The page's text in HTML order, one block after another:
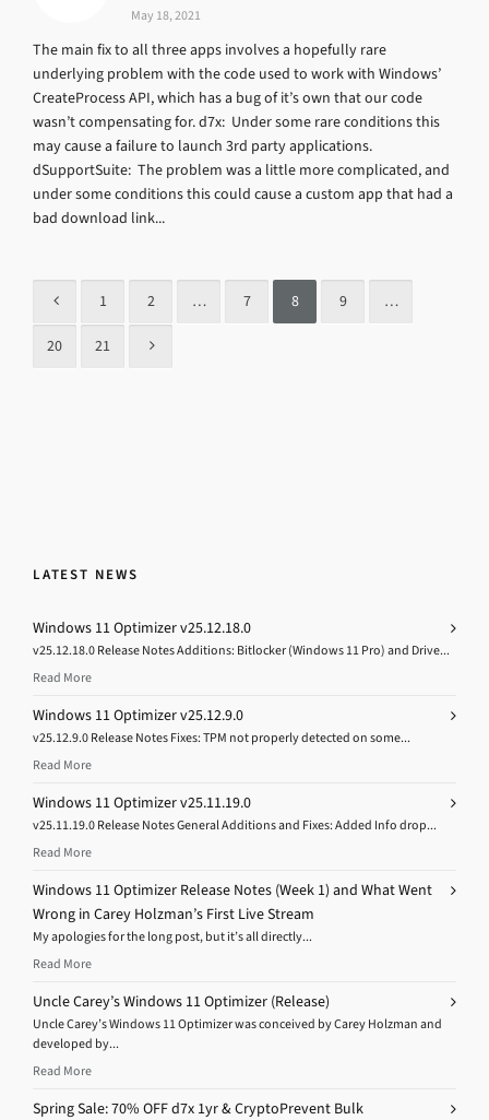
May 18, 2021
The main fix to all three apps involves a hopefully rare
underlying problem with the code used to work with Windows’
CreateProcess API, which has a bug of it’s own that our code
wasn’t compensating for. d7x: Under some rare conditions this
may cause a failure to launch 3rd party applications.
dSupportSuite: The problem was a little more complicated, and
under some conditions this could cause a custom app that had a
bad download link...
1 2 … 7 8 9 …
20 21
LATEST NEWS
Windows 11 Optimizer v25.12.18.0
v25.12.18.0 Release Notes Additions: Bitlocker (Windows 11 Pro) and Drive...
Read More
Windows 11 Optimizer v25.12.9.0
v25.12.9.0 Release Notes Fixes: TPM not properly detected on some...
Read More
Windows 11 Optimizer v25.11.19.0
v25.11.19.0 Release Notes General Additions and Fixes: Added Info drop...
Read More
Windows 11 Optimizer Release Notes (Week 1) and What Went
Wrong in Carey Holzman’s First Live Stream
My apologies for the long post, but it’s all directly...
Read More
Uncle Carey’s Windows 11 Optimizer (Release)
Uncle Carey’s Windows 11 Optimizer was conceived by Carey Holzman and
developed by...
Read More
Spring Sale: 70% OFF d7x 1yr & CryptoPrevent Bulk